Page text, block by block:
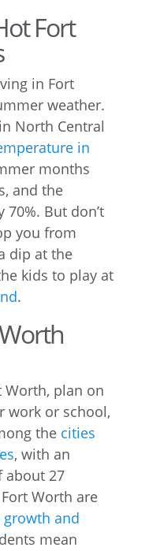
Fort
in Fort
weather.
North Central
in
months
and the
But don’t
you from
dip at the
kids to play at
.
Worth, plan on
work or school,
the cities
, with an
about 27
Worth are
and
mean